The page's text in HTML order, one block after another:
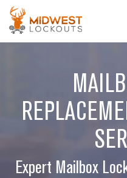
Expert Mailbox